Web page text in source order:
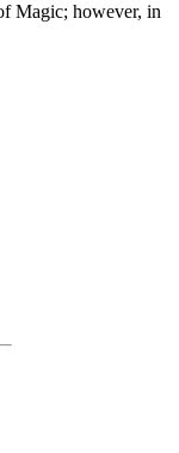
Magic; however, in